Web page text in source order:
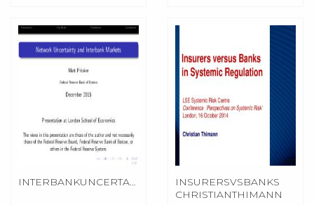
INTERBANKUNCERTAINTYSLIDES4BINDER
INSURERSVSBANKS
CHRISTIANTHIMANN